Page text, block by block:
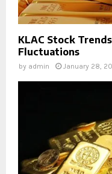
KLAC Stock
Fluctuations
by admin January 28,